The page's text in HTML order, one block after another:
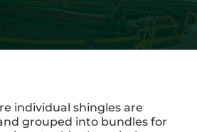
individual shingles are
grouped into bundles for